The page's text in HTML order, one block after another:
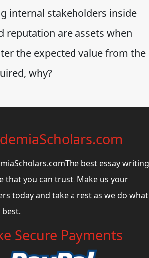
internal stakeholders inside
reputation are assets when
the expected value from the
why?
best essay writing
that you can trust. Make us your
today and take a rest as we do what
best.
Secure Payments